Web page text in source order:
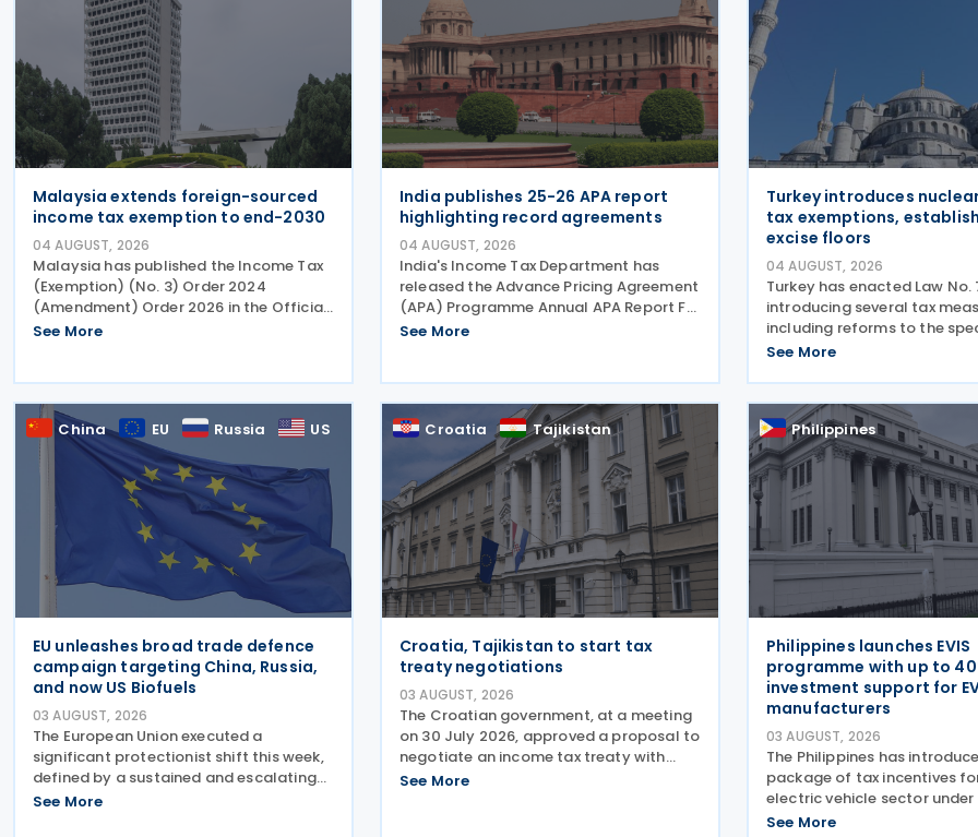
Malaysia extends foreign-sourced
income tax exemption to end-2030
04 AUGUST, 2026
Malaysia has published the Income Tax
(Exemption) (No. 3) Order 2024
(Amendment) Order 2026 in the Official
Gazette on 29 July 2026, under which
been extended from 31 December
See More
India publishes 25-26 APA report
highlighting record agreements
04 AUGUST, 2026
India's Income Tax Department has
released the Advance Pricing Agreement
(APA) Programme Annual APA Report FY
2025-26, detailing record activity under
April 2026, and progress in
See More
Turkey introduces
tax exemptions,
excise floors
04 AUGUST, 2026
Turkey has enacted Law No.
introducing several tax
including reforms to the
consumption tax (SCT) on
nuclear energy sector, and
of employment support
law
See More
China EU Russia US
EU unleashes broad trade defence
campaign targeting China, Russia,
and now US Biofuels
03 AUGUST, 2026
The European Union executed a
significant protectionist shift this week,
defined by a sustained and escalating
campaign of trade defence actions. The
See More
Croatia Tajikistan
Croatia, Tajikistan to start tax
treaty negotiations
03 AUGUST, 2026
The Croatian government, at a meeting
on 30 July 2026, approved a proposal to
negotiate an income tax treaty with
Tajikistan. Based on the OECD Model Tax
See More
Philippines
Philippines launches EVIS
programme with up to
investment support for
manufacturers
03 AUGUST, 2026
The Philippines has
package of tax incentives
electric vehicle sector
Vehicle Incentive Strategy
See More